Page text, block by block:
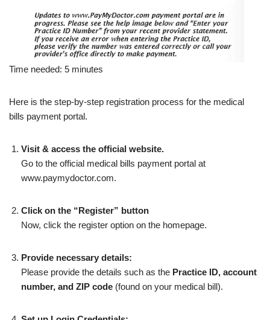
Time needed: 5 minutes
Here is the step-by-step registration process for the medical
bills payment portal.
Visit & access the official website.
Go to the official medical bills payment portal at
www.paymydoctor.com.
Click on the “Register” button
Now, click the register option on the homepage.
Provide necessary details:
Please provide the details such as the Practice ID, account
number, and ZIP code (found on your medical bill).